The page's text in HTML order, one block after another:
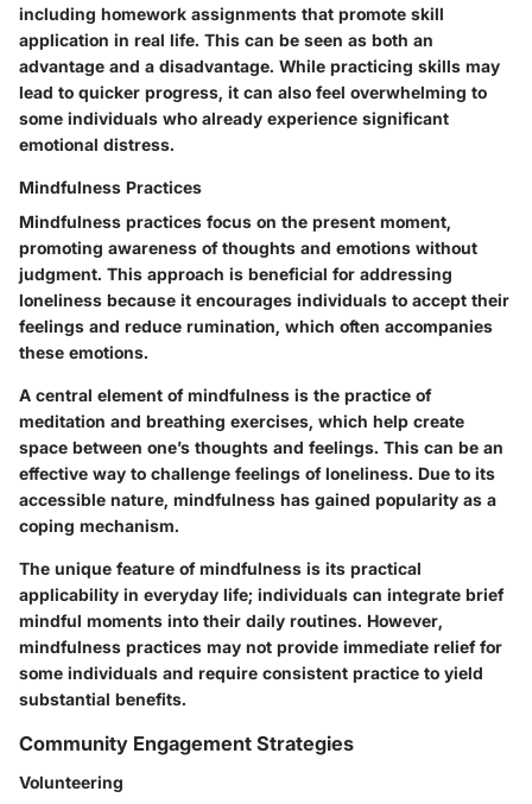
including homework assignments that promote skill
application in real life. This can be seen as both an
advantage and a disadvantage. While practicing skills may
lead to quicker progress, it can also feel overwhelming to
some individuals who already experience significant
emotional distress.
Mindfulness Practices
Mindfulness practices focus on the present moment,
promoting awareness of thoughts and emotions without
judgment. This approach is beneficial for addressing
loneliness because it encourages individuals to accept their
feelings and reduce rumination, which often accompanies
these emotions.
A central element of mindfulness is the practice of
meditation and breathing exercises, which help create
space between one’s thoughts and feelings. This can be an
effective way to challenge feelings of loneliness. Due to its
accessible nature, mindfulness has gained popularity as a
coping mechanism.
The unique feature of mindfulness is its practical
applicability in everyday life; individuals can integrate brief
mindful moments into their daily routines. However,
mindfulness practices may not provide immediate relief for
some individuals and require consistent practice to yield
substantial benefits.
Community Engagement Strategies
Volunteering